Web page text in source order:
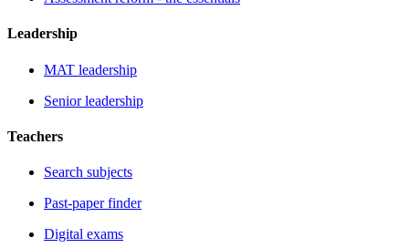
Leadership
MAT leadership
Senior leadership
Teachers
Search subjects
Past-paper finder
Digital exams